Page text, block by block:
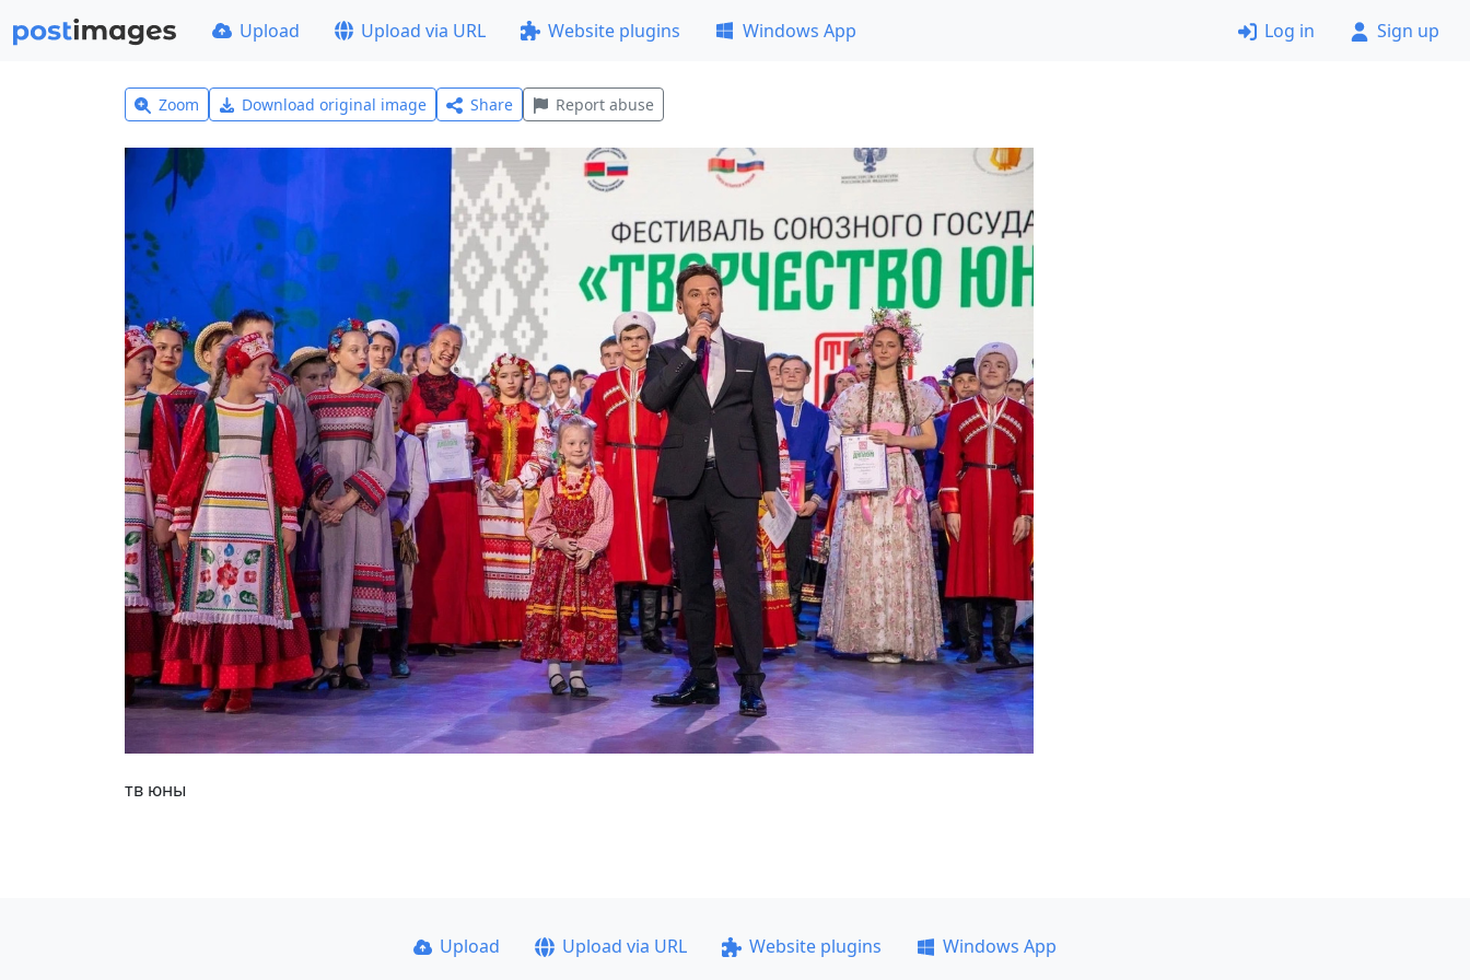
Upload Upload via URL Website plugins Windows App Log in Sign up
Zoom Download original image Share Report abuse
тв юны
Upload Upload via URL Website plugins
Windows App